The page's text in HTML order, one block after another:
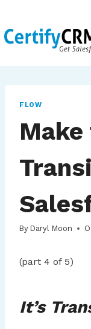
content
FLOW
By Daryl Moon
(part 4 of 5)
It’s